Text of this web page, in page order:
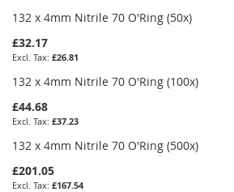
132 x 4mm Nitrile 70 O'Ring (50x)
£32.17
£26.81
132 x 4mm Nitrile 70 O'Ring (100x)
£44.68
£37.23
132 x 4mm Nitrile 70 O'Ring (500x)
£201.05
£167.54